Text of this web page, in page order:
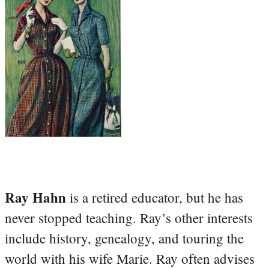
Ray Hahn is a retired educator, but he has
never stopped teaching. Ray’s other interests
include history, genealogy, and touring the
world with his wife Marie. Ray often advises